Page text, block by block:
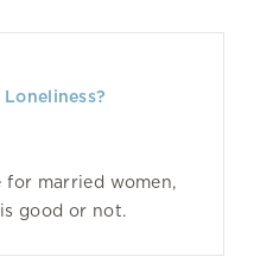
for married women,
good or not.